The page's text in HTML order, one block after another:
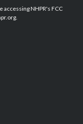
e
d
NHPR's FCC